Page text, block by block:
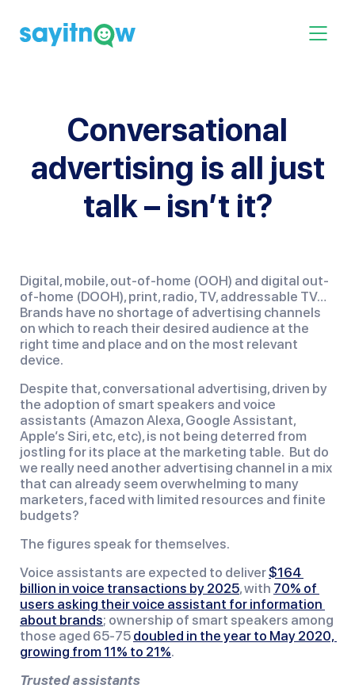
content
Toggle
Conversational
advertising is all just
talk – isn’t it?
Digital, mobile, out-of-home (OOH) and digital out-
of-home (DOOH), print, radio, TV, addressable TV…
Brands have no shortage of advertising channels
on which to reach their desired audience at the
right time and place and on the most relevant
device.
Despite that, conversational advertising, driven by
the adoption of smart speakers and voice
assistants (Amazon Alexa, Google Assistant,
Apple’s Siri, etc, etc), is not being deterred from
jostling for its place at the marketing table.  But do
we really need another advertising channel in a mix
that can already seem overwhelming to many
marketers, faced with limited resources and finite
budgets?
The figures speak for themselves.
Voice assistants are expected to deliver $164
billion in voice transactions by 2025, with 70% of
users asking their voice assistant for information
about brands; ownership of smart speakers among
those aged 65-75 doubled in the year to May 2020,
growing from 11% to 21%.
Trusted assistants